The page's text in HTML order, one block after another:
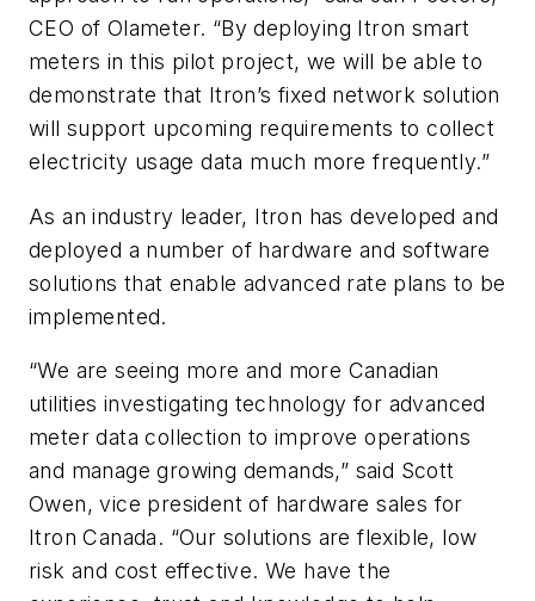
CEO of Olameter. “By deploying Itron smart
meters in this pilot project, we will be able to
demonstrate that Itron’s fixed network solution
will support upcoming requirements to collect
electricity usage data much more frequently.”
As an industry leader, Itron has developed and
deployed a number of hardware and software
solutions that enable advanced rate plans to be
implemented.
“We are seeing more and more Canadian
utilities investigating technology for advanced
meter data collection to improve operations
and manage growing demands,” said Scott
Owen, vice president of hardware sales for
Itron Canada. “Our solutions are flexible, low
risk and cost effective. We have the